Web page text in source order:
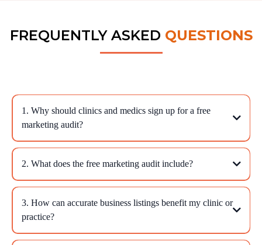
FREQUENTLY ASKED QUESTIONS
1. Why should clinics and medics sign up for a free
marketing audit?
2. What does the free marketing audit include?
3. How can accurate business listings benefit my clinic or
practice?